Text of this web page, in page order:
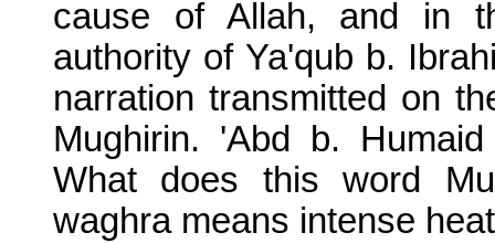
cause of Allah, and in
authority of Ya'qub b.
narration transmitted on
Mughirin. 'Abd b.
What does this word
waghra means intense